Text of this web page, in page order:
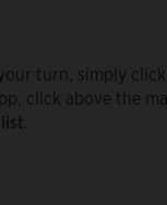
turn, simply click
click above the
.